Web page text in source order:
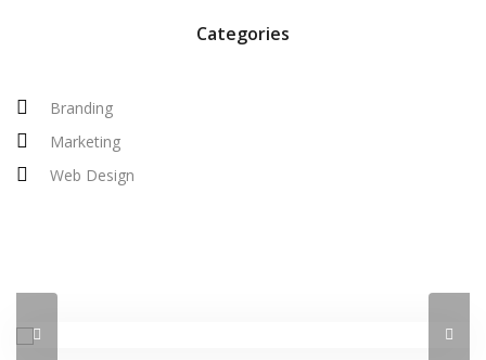
Categories
Branding
Marketing
Web Design